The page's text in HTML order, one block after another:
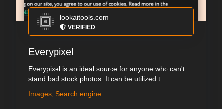
lookaitools.com
VERIFIED
Everypixel
Everypixel is an ideal source for anyone who can't
stand bad stock photos. It can be utilized t...
Images, Search engine